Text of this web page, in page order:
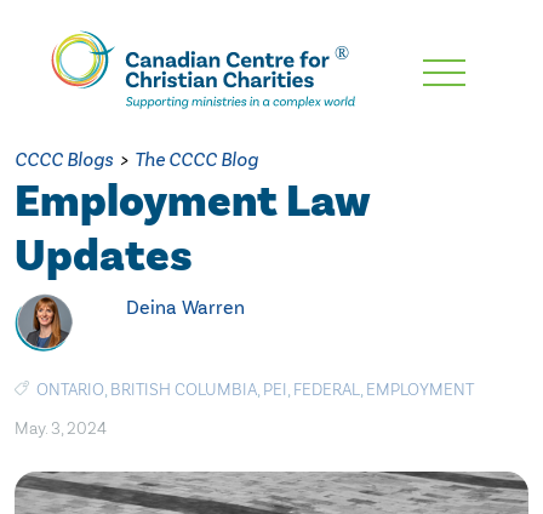
Skip
Content
CCCC Blogs > The CCCC Blog
Employment Law
Updates
Deina Warren
ONTARIO, BRITISH COLUMBIA, PEI, FEDERAL, EMPLOYMENT
May. 3, 2024